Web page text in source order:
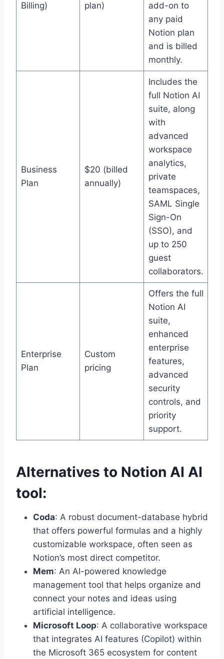
Billing)
plan)
add-on to
any paid
Notion plan
and is billed
monthly.
Business
Plan
$20 (billed
annually)
Includes the
full Notion AI
suite, along
with
advanced
workspace
analytics,
private
teamspaces,
SAML Single
Sign-On
(SSO), and
up to 250
guest
collaborators.
Enterprise
Plan
Custom
pricing
Offers the full
Notion AI
suite,
enhanced
enterprise
features,
advanced
security
controls, and
priority
support.
Alternatives to Notion AI AI
tool:
Coda: A robust document-database hybrid
that offers powerful formulas and a highly
customizable workspace, often seen as
Notion’s most direct competitor.
Mem: An AI-powered knowledge
management tool that helps organize and
connect your notes and ideas using
artificial intelligence.
Microsoft Loop: A collaborative workspace
that integrates AI features (Copilot) within
the Microsoft 365 ecosystem for content